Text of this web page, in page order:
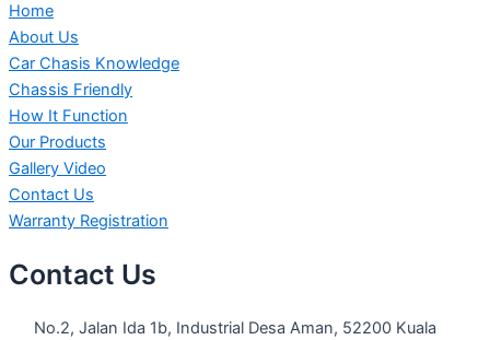
Home
About Us
Car Chasis Knowledge
Chassis Friendly
How It Function
Our Products
Gallery Video
Contact Us
Warranty Registration
Contact Us
No.2, Jalan Ida 1b, Industrial Desa Aman, 52200 Kuala